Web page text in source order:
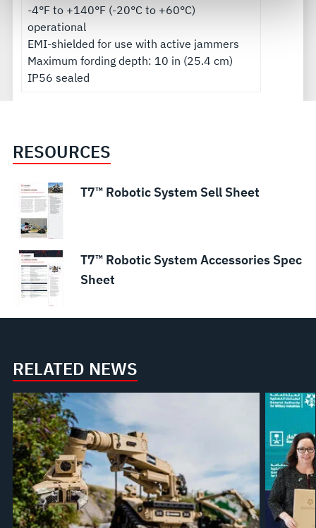
govern your access to and use of L3Harris.com, please
see ourTerms of Use
-4°F to +140°F (-20°C to +60°C)
operational
EMI-shielded for use with active jammers
Maximum fording depth: 10 in (25.4 cm)
IP56 sealed
RESOURCES
T7™ Robotic System Sell Sheet
T7™ Robotic System Accessories Spec
Sheet
RELATED NEWS